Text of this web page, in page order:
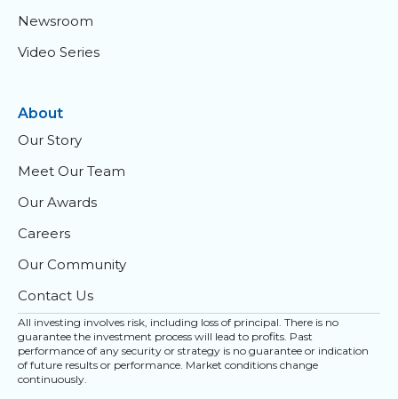
Newsroom
Video Series
About
Our Story
Meet Our Team
Our Awards
Careers
Our Community
Contact Us
All investing involves risk, including loss of principal. There is no
guarantee the investment process will lead to profits. Past
performance of any security or strategy is no guarantee or indication
of future results or performance. Market conditions change
continuously.